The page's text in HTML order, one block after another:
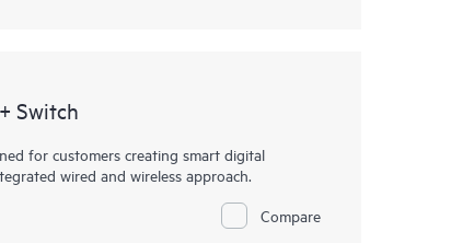
Switch
for customers creating smart digital
wired and wireless approach.
Compare